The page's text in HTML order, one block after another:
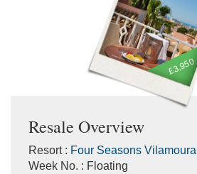
£3,950
Resale Overview
Resort : Four Seasons Vilamoura
Week No. : Floating